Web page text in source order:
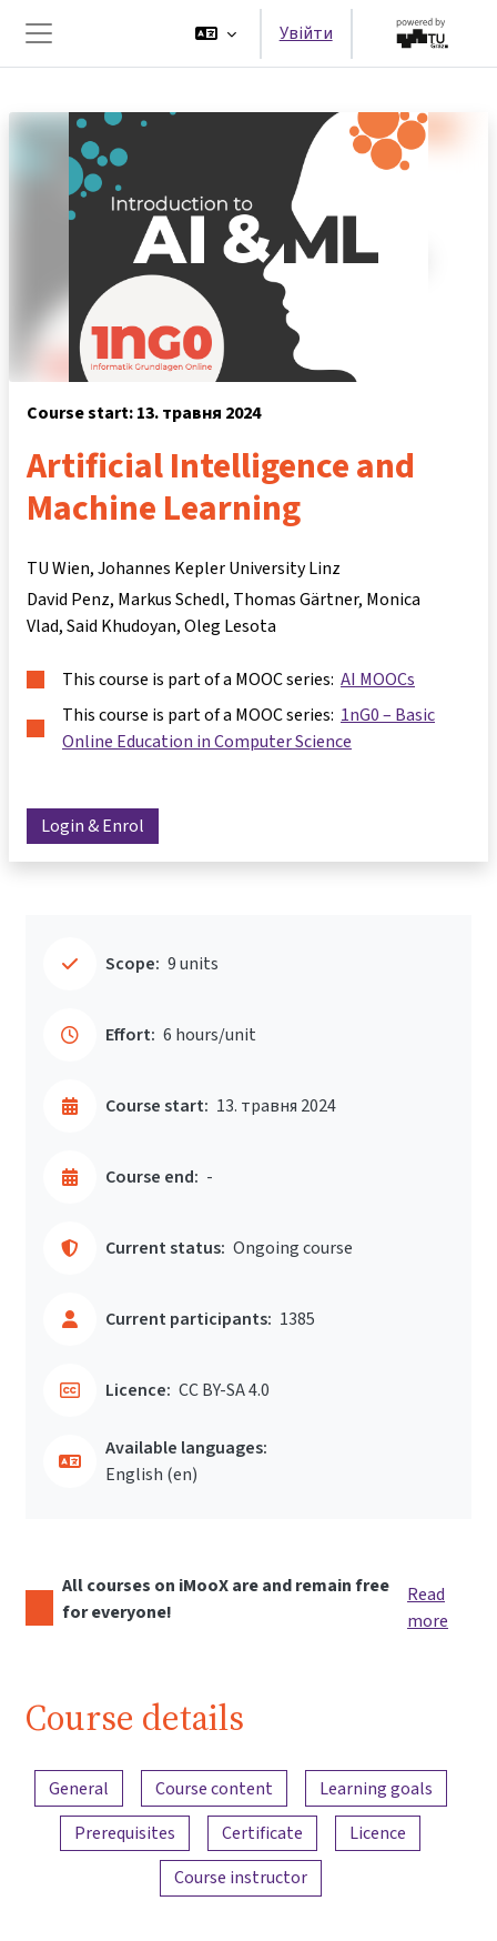
Бокова панель
Увійти
Course start: 13. травня 2024
Artificial Intelligence and
Machine Learning
TU Wien, Johannes Kepler University Linz
David Penz Markus Schedl Thomas Gärtner Monica
Vlad Said Khudoyan Oleg Lesota
This course is part of a MOOC series: AI MOOCs
This course is part of a MOOC series: 1nG0 – Basic
Online Education in Computer Science
Login & Enrol
Scope: 9 units
Effort: 6 hours/unit
Course start: 13. травня 2024
Course end: -
Current status: Ongoing course
Current participants: 1385
Licence: CC BY-SA 4.0
Available languages:
English ‎(en)‎
All courses on iMooX are and remain free
for everyone!
Read
more
Course details
Content overview
General Course content
Learning goals
Prerequisites
Certificate
Licence
Course instructor